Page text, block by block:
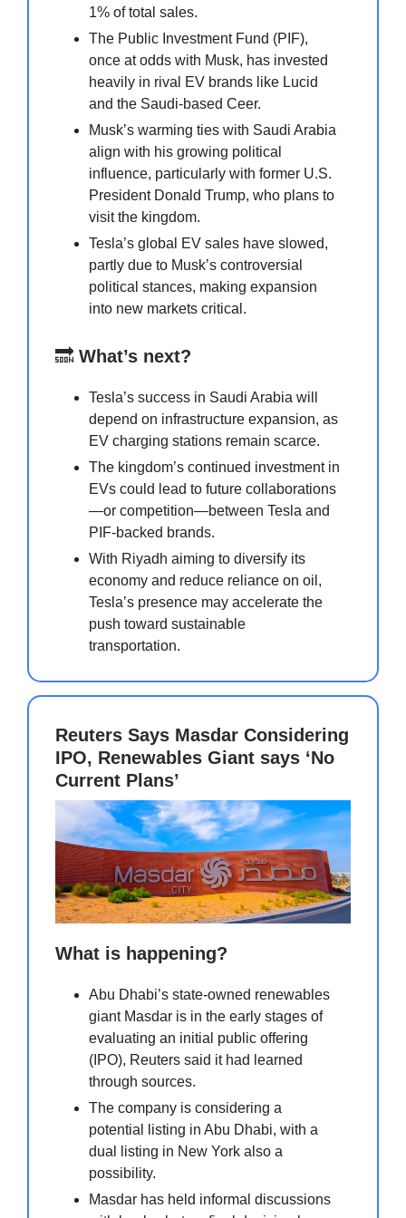
1% of total sales.
The Public Investment Fund (PIF),
once at odds with Musk, has invested
heavily in rival EV brands like Lucid
and the Saudi-based Ceer.
Musk’s warming ties with Saudi Arabia
align with his growing political
influence, particularly with former U.S.
President Donald Trump, who plans to
visit the kingdom.
Tesla’s global EV sales have slowed,
partly due to Musk’s controversial
political stances, making expansion
into new markets critical.
🔜 What’s next?
Tesla’s success in Saudi Arabia will
depend on infrastructure expansion, as
EV charging stations remain scarce.
The kingdom’s continued investment in
EVs could lead to future collaborations
—or competition—between Tesla and
PIF-backed brands.
With Riyadh aiming to diversify its
economy and reduce reliance on oil,
Tesla’s presence may accelerate the
push toward sustainable
transportation.
Reuters Says Masdar Considering
IPO, Renewables Giant says ‘No
Current Plans’
What is happening?
Abu Dhabi’s state-owned renewables
giant Masdar is in the early stages of
evaluating an initial public offering
(IPO), Reuters said it had learned
through sources.
The company is considering a
potential listing in Abu Dhabi, with a
dual listing in New York also a
possibility.
Masdar has held informal discussions